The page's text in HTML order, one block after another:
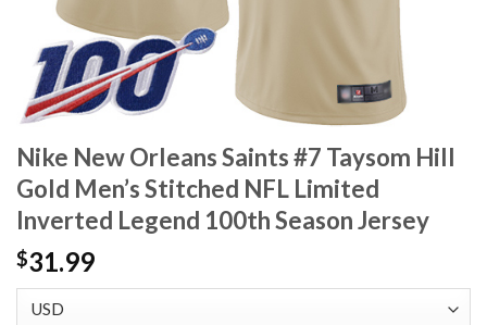
Nike New Orleans Saints #7 Taysom Hill
Gold Men’s Stitched NFL Limited
Inverted Legend 100th Season Jersey
$31.99